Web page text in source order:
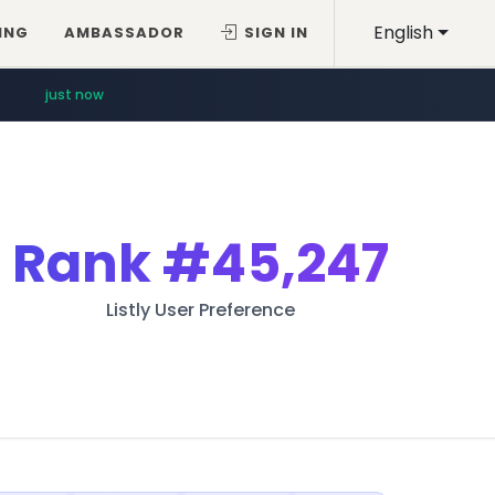
English
AMBASSADOR SIGN IN
just now
Rank#45,247
Listly User Preference